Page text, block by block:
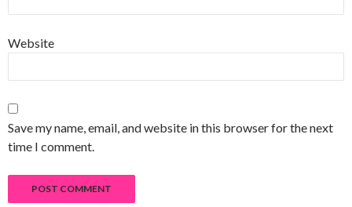
Website
Save my name, email, and website in this browser for the next
time I comment.